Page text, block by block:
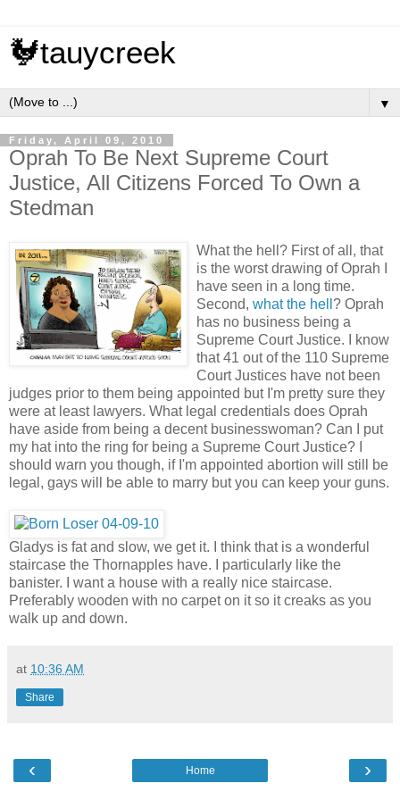
🐓tauycreek
▼
Friday, April 09, 2010
Oprah To Be Next Supreme Court
Justice, All Citizens Forced To Own a
Stedman
What the hell? First of all, that
is the worst drawing of Oprah I
have seen in a long time.
Second, what the hell ? Oprah
has no business being a
Supreme Court Justice. I know
that 41 out of the 110 Supreme
Court Justices have not been
judges prior to them being appointed but I'm pretty sure they
were at least lawyers. What legal credentials does Oprah
have aside from being a decent businesswoman? Can I put
my hat into the ring for being a Supreme Court Justice? I
should warn you though, if I'm appointed abortion will still be
legal, gays will be able to marry but you can keep your guns.
Gladys is fat and slow, we get it. I think that is a wonderful
staircase the Thornapples have. I particularly like the
banister. I want a house with a really nice staircase.
Preferably wooden with no carpet on it so it creaks as you
walk up and down.
at 10:36 AM
Share
‹ ›
Home